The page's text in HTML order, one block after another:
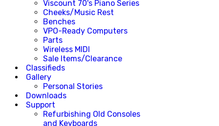
Viscount 70's Piano Series
Cheeks/Music Rest
Benches
VPO-Ready Computers
Parts
Wireless MIDI
Sale Items/Clearance
Classifieds
Gallery
Personal Stories
Downloads
Support
Refurbishing Old Consoles
and Keyboards